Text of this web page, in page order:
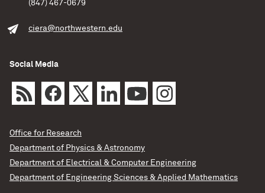
(847) 467-0679
ciera@northwestern.edu
Social Media
Office for Research
Department of Physics & Astronomy
Department of Electrical & Computer Engineering
Department of Engineering Sciences & Applied Mathematics